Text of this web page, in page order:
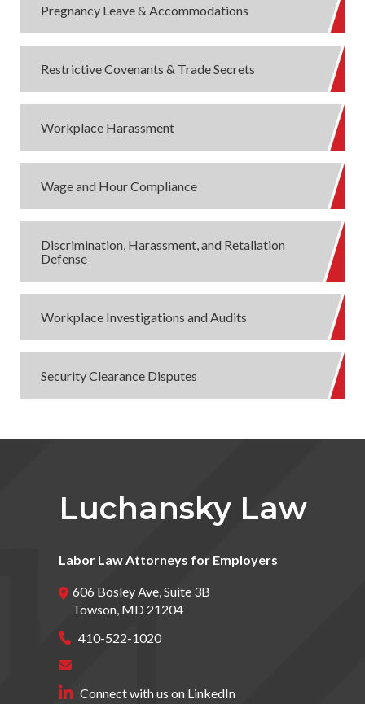
Pregnancy Leave & Accommodations
Restrictive Covenants & Trade Secrets
Workplace Harassment
Wage and Hour Compliance
Discrimination, Harassment, and Retaliation
Defense
Workplace Investigations and Audits
Security Clearance Disputes
Luchansky Law
Labor Law Attorneys for Employers
606 Bosley Ave, Suite 3B
Towson, MD 21204
410-522-1020
Connect with us on LinkedIn